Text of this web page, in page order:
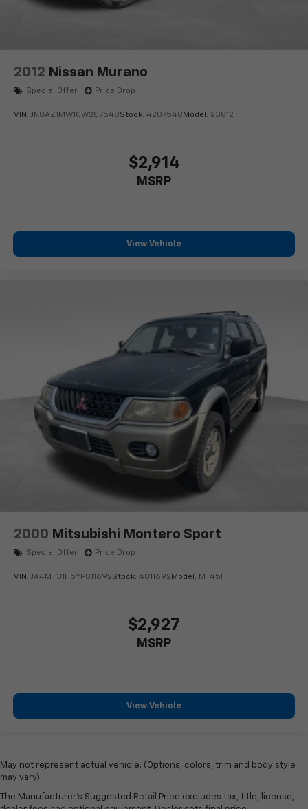
2012 Nissan Murano
Special Offer Price Drop
VIN: JN8AZ1MW1CW207548Stock: 4207548 Model: 23812
$2,914
MSRP
View Vehicle
2000 Mitsubishi Montero Sport
Special Offer Price Drop
VIN: JA4MT31H5YP811692Stock: 4811692 Model: MT45F
$2,927
MSRP
View Vehicle
May not represent actual vehicle. (Options, colors, trim and body style
may vary)
The Manufacturer's Suggested Retail Price excludes tax, title, license,